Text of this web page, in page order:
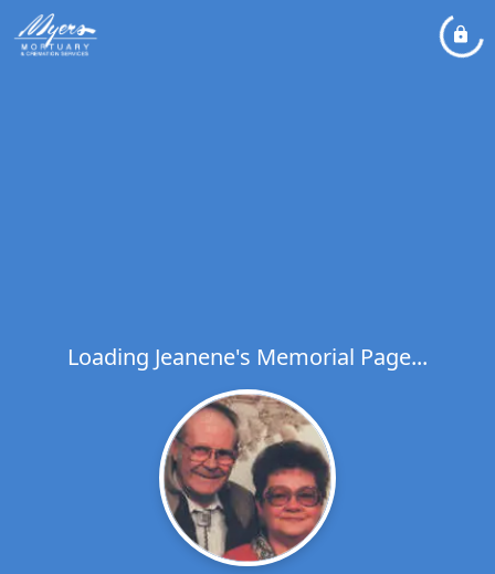
Loading Jeanene's Memorial Page...